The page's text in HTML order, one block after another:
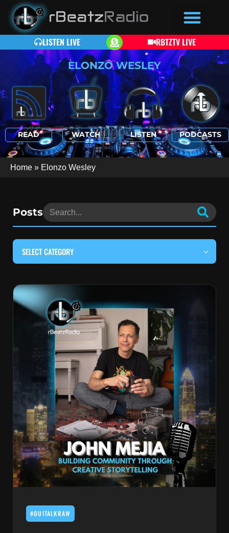
LISTEN LIVE
RBTZTV LIVE
ELONZO WESLEY
READ WATCH LISTEN PODCASTS
Home » Elonzo Wesley
Posts
SELECT CATEGORY
#LOCALMUSICSOMEWHERE
#OUITALKRAW
#RBEATZSESSIONS
COUNTRY MUSIC
EDITOR'S PICK
EDM & ELECTRONIC MUSIC
HIP-HOP & RAP
JAZZ & BLUES
LIVE INTERVIEWS
MUSIC THEORY & INSTRUMENTS
PRODUCERS
#OUITALKRAW